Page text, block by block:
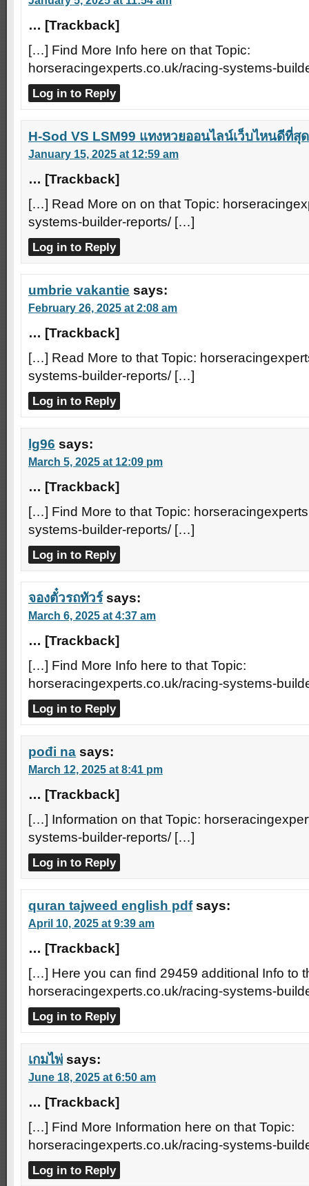
… [Trackback]
[…] Find More Info here on that Topic:
horseracingexperts.co.uk/racing-systems-
Log in to Reply
H-Sod VS LSM99 แทงหวยออนไลน์เว็บไหนดีที่สุด
January 15, 2025 at 12:59 am
… [Trackback]
[…] Read More on on that Topic:
systems-builder-reports/ […]
Log in to Reply
umbrie vakantie says:
February 26, 2025 at 2:08 am
… [Trackback]
[…] Read More to that Topic:
systems-builder-reports/ […]
Log in to Reply
lg96 says:
March 5, 2025 at 12:09 pm
… [Trackback]
[…] Find More to that Topic:
systems-builder-reports/ […]
Log in to Reply
จองตั๋วรถทัวร์ says:
March 6, 2025 at 4:37 am
… [Trackback]
[…] Find More Info here to that Topic:
horseracingexperts.co.uk/racing-systems-
Log in to Reply
pođi na says:
March 12, 2025 at 8:41 pm
… [Trackback]
[…] Information on that Topic:
systems-builder-reports/ […]
Log in to Reply
quran tajweed english pdf says:
April 10, 2025 at 9:39 am
… [Trackback]
[…] Here you can find 29459 additional Info to
horseracingexperts.co.uk/racing-systems-
Log in to Reply
เกมไพ่ says:
June 18, 2025 at 6:50 am
… [Trackback]
[…] Find More Information here on that Topic:
horseracingexperts.co.uk/racing-systems-
Log in to Reply